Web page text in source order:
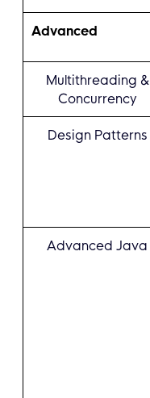
Advanced
Multithreading &
Concurrency
Design Patterns
Advanced Java